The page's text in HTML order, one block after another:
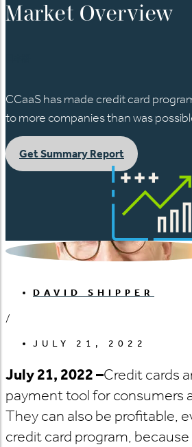
Market Overview
CCaaS has made credit card
to more companies than was
Get Summary Report
DAVID SHIPPER
/
JULY 21, 2022
July 21, 2022 –Credit cards
payment tool for consumers
They can also be profitable,
credit card program,